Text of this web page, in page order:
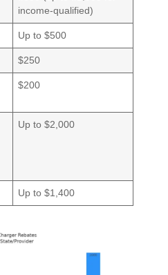
income-qualified)
Up to $500
$250
$200
Up to $2,000
Up to $1,400